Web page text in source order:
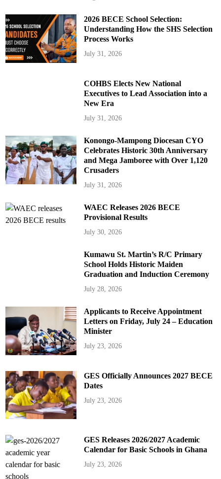
2026 BECE School Selection:
Understanding How the SHS Selection
Process Works
July 31, 2026
COHBS Elects New National
Executives to Lead Association into a
New Era
July 31, 2026
Konongo-Mampong Diocesan CYO
Celebrates Historic 30th Anniversary
and Mega Jamboree with Over 1,120
Crusaders
July 31, 2026
WAEC Releases 2026 BECE
Provisional Results
July 30, 2026
Kumawu St. Martin’s R/C Primary
School Holds Historic Maiden
Graduation and Induction Ceremony
July 28, 2026
Applicants to Receive Appointment
Letters on Friday, July 24 – Education
Minister
July 23, 2026
GES Officially Announces 2027 BECE
Dates
July 23, 2026
GES Releases 2026/2027 Academic
Calendar for Basic Schools in Ghana
July 23, 2026